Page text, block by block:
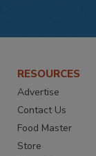
RESOURCES
Advertise
Contact Us
Food Master
Store